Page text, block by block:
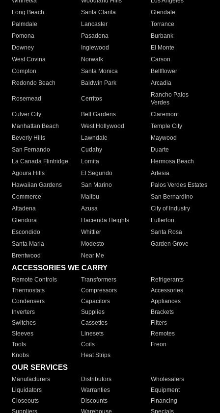
Long Beach
Santa Clarita
Glendale
Palmdale
Lancaster
Torrance
Pomona
Pasadena
Burbank
Downey
Inglewood
El Monte
West Covina
Norwalk
Carson
Compton
Santa Monica
Bellflower
Redondo Beach
Baldwin Park Arcadia
Rosemead Cerritos
Rancho Palos
Verdes
Culver City
Bell Gardens
Claremont
Manhattan Beach
West Hollywood
Temple City
Beverly Hills
Lawndale
Maywood
San Fernando
Cudahy
Duarte
La Canada Flintridge
Lomita
Hermosa Beach
Agoura Hills
El Segundo
Artesia
Hawaiian Gardens
San Marino
Palos Verdes Estates
Commerce
Malibu
San Bernardino
Altadena
Azusa
City of Industry
Glendora
Hacienda Heights
Fullerton
Escondido
Whittier
Santa Rosa
Santa Maria
Modesto
Garden Grove
Brentwood
Near Me
ACCESSORIES WE CARRY
Remote Controls Transformers
Refrigerants
Thermostats
Compressors
Accessories
Condensers
Capacitors
Appliances
Inverters
Supplies
Brackets
Switches
Cassettes
Filters
Sleeves
Linesets
Remotes
Tools
Coils
Freon
Knobs
Heat Strips
OUR SERVICES
Manufacturers Distributors
Wholesalers
Liquidators
Warranties
Equipment
Closeouts
Discounts
Financing